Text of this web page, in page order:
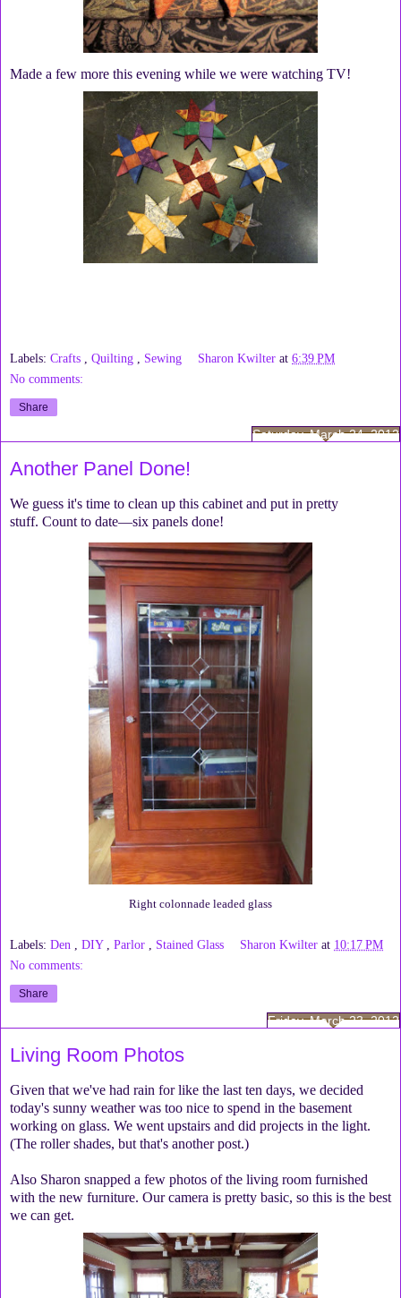
Made a few more this evening while we were watching TV!
Labels: Crafts , Quilting , Sewing Sharon Kwilter at6:39 PM
No comments:
Share
Saturday, March 24, 2012
Another Panel Done!
We guess it's time to clean up this cabinet and put in pretty
stuff. Count to date—six panels done!
Right colonnade leaded glass
Labels: Den DIY Parlor Stained Glass Sharon Kwilter at 10:17 PM
No comments:
Share
Friday, March 23, 2012
Living Room Photos
Given that we've had rain for like the last ten days, we decided
today's sunny weather was too nice to spend in the basement
working on glass. We went upstairs and did projects in the light.
(The roller shades, but that's another post.)
Also Sharon snapped a few photos of the living room furnished
with the new furniture. Our camera is pretty basic, so this is the best
we can get.